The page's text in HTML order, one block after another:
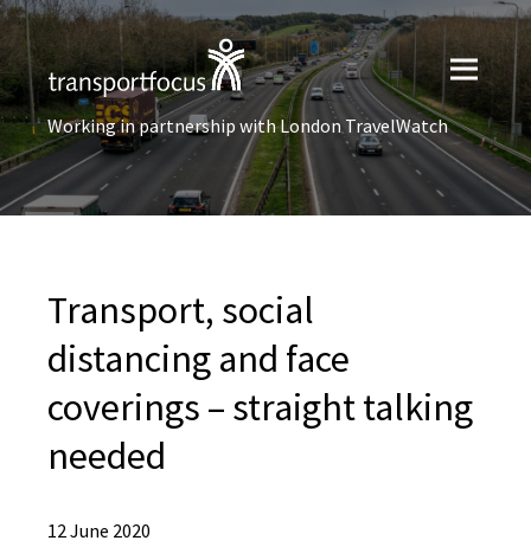
Working in partnership with London TravelWatch
Transport, social
distancing and face
coverings – straight talking
needed
12 June 2020